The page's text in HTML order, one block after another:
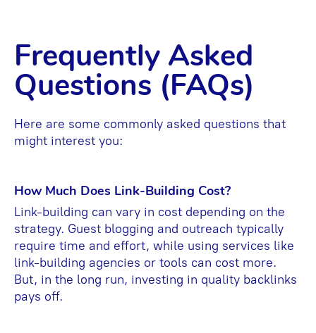
Frequently Asked
Questions (FAQs)
Here are some commonly asked questions that
might interest you:
How Much Does Link-Building Cost?
Link-building can vary in cost depending on the
strategy. Guest blogging and outreach typically
require time and effort, while using services like
link-building agencies or tools can cost more.
But, in the long run, investing in quality backlinks
pays off.